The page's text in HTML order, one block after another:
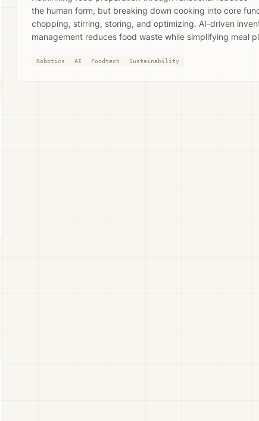
the human form, but breaking down cooking into core
chopping, stirring, storing, and optimizing. AI-driven
management reduces food waste while simplifying meal
Robotics AI Foodtech Sustainability